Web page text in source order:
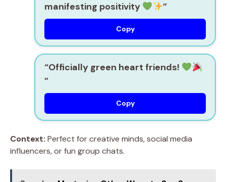
manifesting positivity
”
Copy
“Officially green heart friends!
”
Copy
Context: Perfect for creative minds, social media
influencers, or fun group chats.